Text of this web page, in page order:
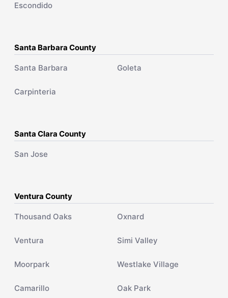
Escondido
Santa Barbara County
Santa Barbara Goleta
Carpinteria
Santa Clara County
San Jose
Ventura County
Thousand Oaks Oxnard
Ventura Simi Valley
Moorpark Westlake Village
Camarillo Oak Park